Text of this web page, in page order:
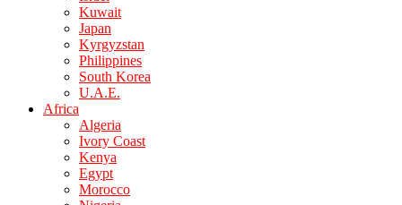
Kuwait
Japan
Kyrgyzstan
Philippines
South Korea
U.A.E.
Africa
Algeria
Ivory Coast
Kenya
Egypt
Morocco